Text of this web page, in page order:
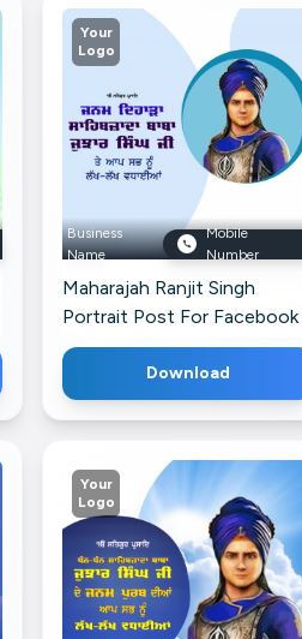
Your
Logo
Business
Name
Mobile
Number
Maharajah Ranjit Singh
Portrait Post For Facebook
Download
Your
Logo